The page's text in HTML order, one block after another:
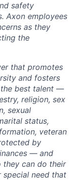
safety
Axon employees
as they
the
that promotes
and fosters
the best talent —
religion, sex
sexual
status,
veteran
by
— and
they can do their
need that